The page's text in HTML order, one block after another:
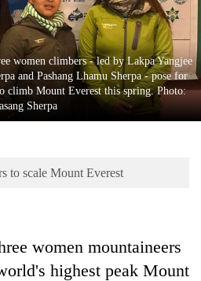
women climbers - led by Lakpa Yangjee
and Pashang Lhamu Sherpa - pose for
climb Mount Everest this spring. Photo:
Sherpa
to scale Mount Everest
women mountaineers
highest peak Mount